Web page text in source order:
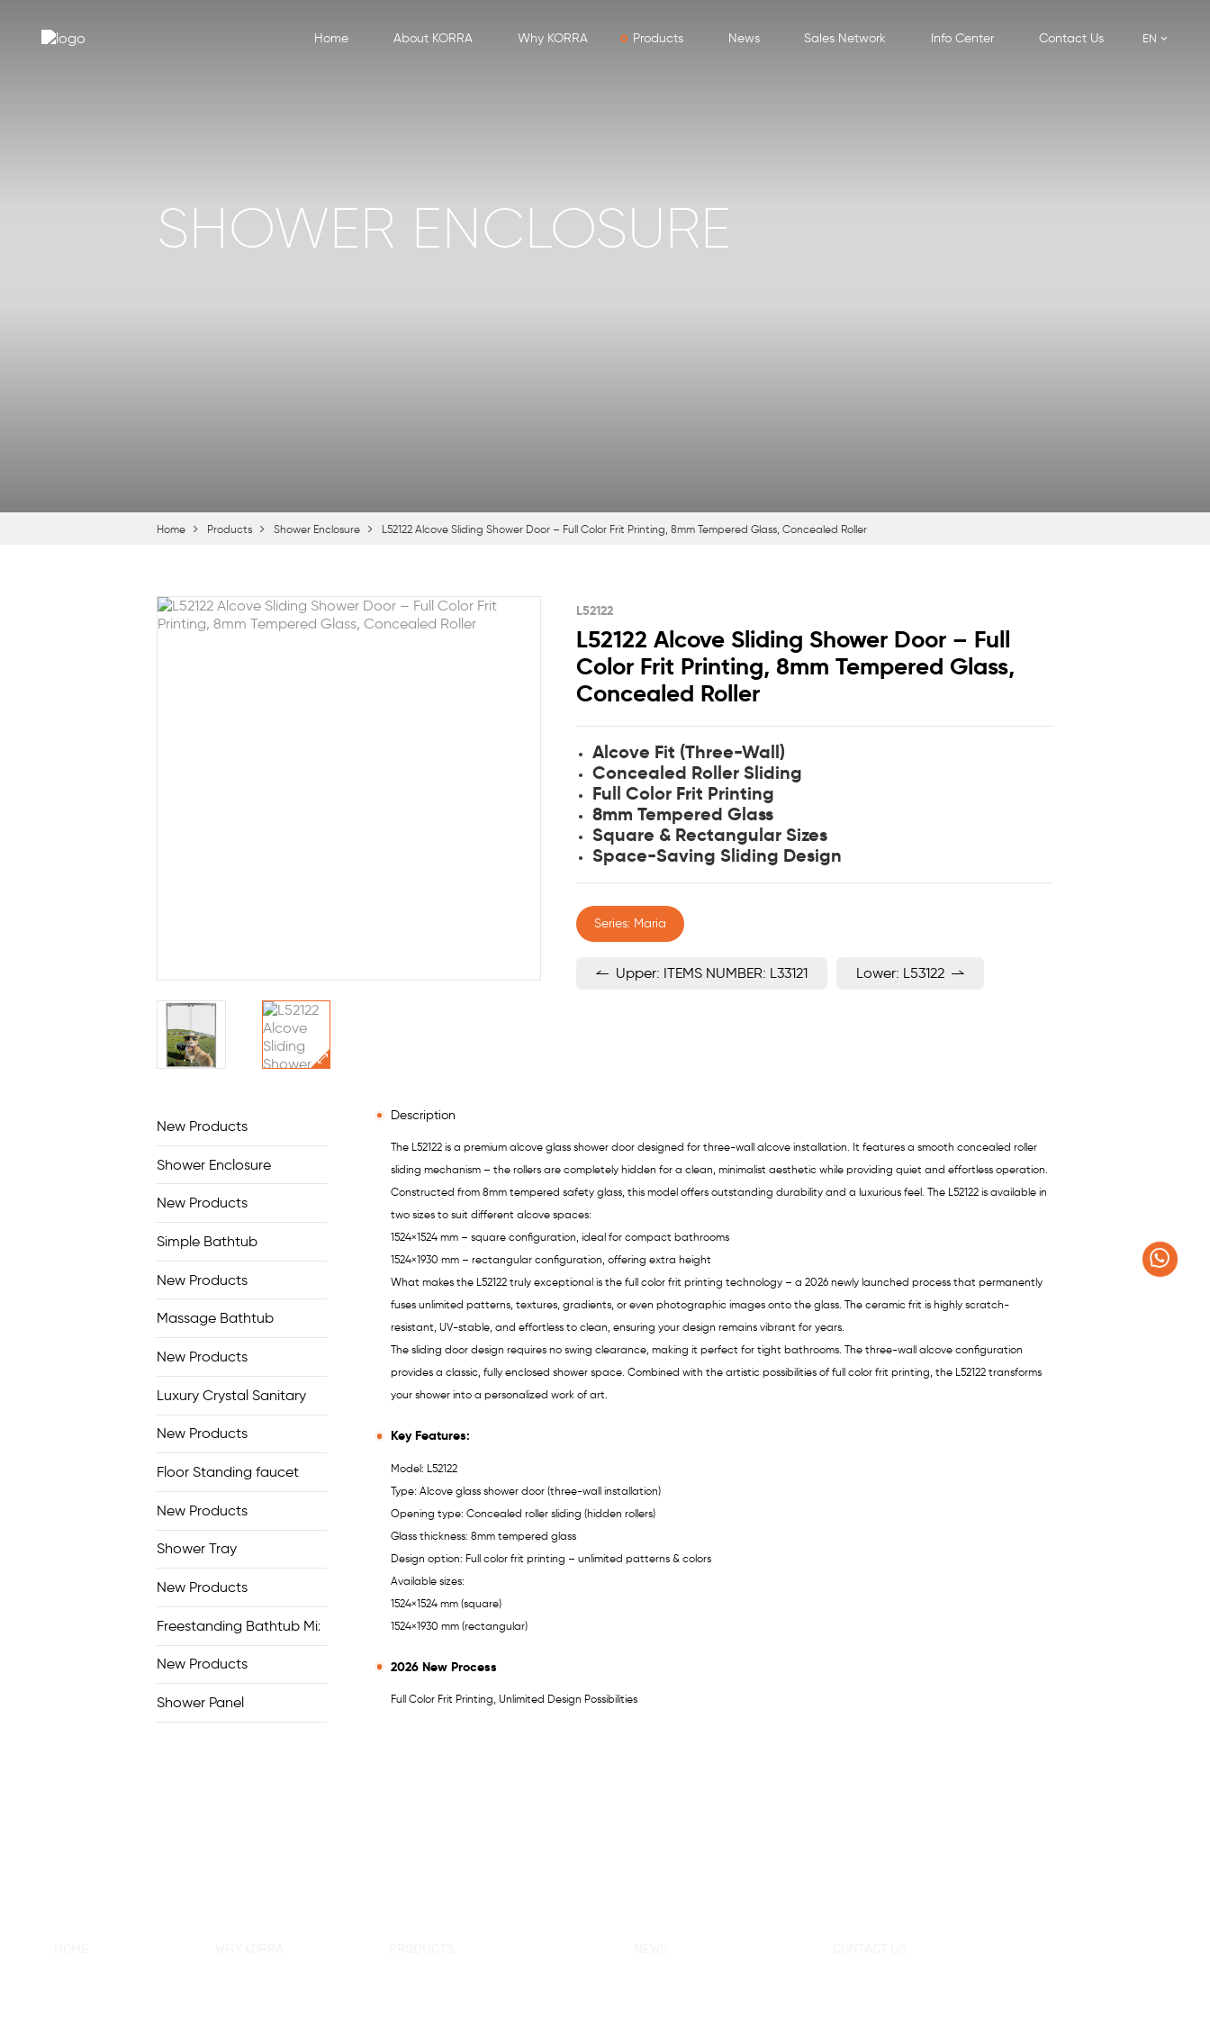
Home About KORRA Why KORRA Products News Sales Network Info Center Contact Us EN
SHOWER ENCLOSURE
Home Products Shower Enclosure L52122 Alcove Sliding Shower Door – Full Color Frit Printing, 8mm Tempered Glass, Concealed Roller
L52122 Alcove Sliding Shower Door – Full
Color Frit Printing, 8mm Tempered Glass,
Concealed Roller
L52122
Alcove Fit (Three-Wall)
Concealed Roller Sliding
Full Color Frit Printing
8mm Tempered Glass
Square & Rectangular Sizes
Space-Saving Sliding Design
Series: Maria
Upper: ITEMS NUMBER: L33121 Lower: L53122
New Products
Shower Enclosure
New Products
Simple Bathtub
New Products
Massage Bathtub
New Products
Luxury Crystal Sanitary
New Products
Floor Standing faucet
New Products
Shower Tray
New Products
Freestanding Bathtub Mixer
New Products
Shower Panel
Description
The L52122 is a premium alcove glass shower door designed for three-wall alcove installation. It features a smooth concealed roller
sliding mechanism – the rollers are completely hidden for a clean, minimalist aesthetic while providing quiet and effortless operation.
Constructed from 8mm tempered safety glass, this model offers outstanding durability and a luxurious feel. The L52122 is available in
two sizes to suit different alcove spaces:
1524×1524 mm – square configuration, ideal for compact bathrooms
1524×1930 mm – rectangular configuration, offering extra height
What makes the L52122 truly exceptional is the full color frit printing technology – a 2026 newly launched process that permanently
fuses unlimited patterns, textures, gradients, or even photographic images onto the glass. The ceramic frit is highly scratch-
resistant, UV-stable, and effortless to clean, ensuring your design remains vibrant for years.
The sliding door design requires no swing clearance, making it perfect for tight bathrooms. The three-wall alcove configuration
provides a classic, fully enclosed shower space. Combined with the artistic possibilities of full color frit printing, the L52122 transforms
your shower into a personalized work of art.
Key Features:
Model: L52122
Type: Alcove glass shower door (three-wall installation)
Opening type: Concealed roller sliding (hidden rollers)
Glass thickness: 8mm tempered glass
Design option: Full color frit printing – unlimited patterns & colors
Available sizes:
1524×1524 mm (square)
1524×1930 mm (rectangular)
2026 New Process
Full Color Frit Printing, Unlimited Design Possibilities